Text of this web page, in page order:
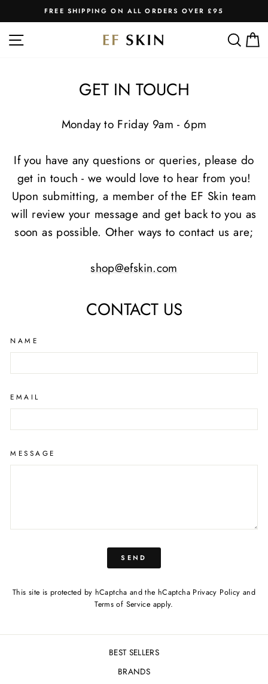
to
content
Pause
FREE SHIPPING ON ALL ORDERS OVER £95
SITE NAVIGATION
GET IN TOUCH
Monday to Friday 9am - 6pm
If you have any questions or queries, please do
get in touch - we would love to hear from you!
Upon submitting, a member of the EF Skin team
will review your message and get back to you as
soon as possible. Other ways to contact us are;
shop@efskin.com
CONTACT US
NAME
EMAIL
MESSAGE
SEND
This site is protected by hCaptcha and the hCaptcha Privacy Policy and
Terms of Service apply.
BEST SELLERS
BRANDS